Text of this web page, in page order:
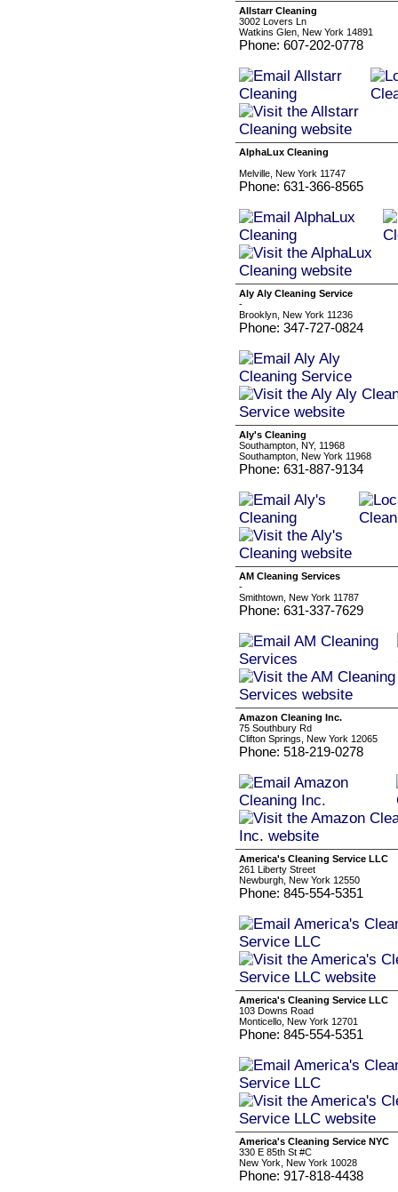
Allstarr Cleaning
3002 Lovers Ln
Watkins Glen, New York 14891
Phone: 607-202-0778
AlphaLux Cleaning
Melville, New York 11747
Phone: 631-366-8565
Aly Aly Cleaning Service
-
Brooklyn, New York 11236
Phone: 347-727-0824
Aly's Cleaning
Southampton, NY, 11968
Southampton, New York 11968
Phone: 631-887-9134
AM Cleaning Services
-
Smithtown, New York 11787
Phone: 631-337-7629
Amazon Cleaning Inc.
75 Southbury Rd
Clifton Springs, New York 12065
Phone: 518-219-0278
America's Cleaning Service LLC
261 Liberty Street
Newburgh, New York 12550
Phone: 845-554-5351
America's Cleaning Service LLC
103 Downs Road
Monticello, New York 12701
Phone: 845-554-5351
America's Cleaning Service NYC
330 E 85th St #C
New York, New York 10028
Phone: 917-818-4438